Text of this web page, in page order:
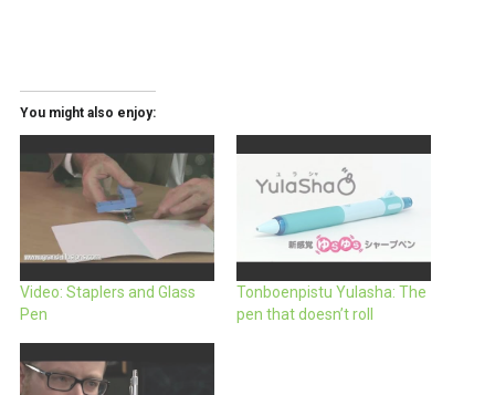
You might also enjoy:
Video: Staplers and Glass
Pen
Tonboenpistu Yulasha: The
pen that doesn’t roll